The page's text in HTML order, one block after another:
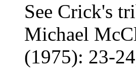
See Crick's
Michael
(1975): 23-